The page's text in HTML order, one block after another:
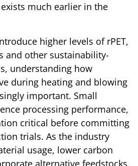
much earlier in the
higher levels of rPET,
and other sustainability-
understanding how
during heating and blowing
important. Small
processing performance,
critical before committing
trials. As the industry
usage, lower carbon